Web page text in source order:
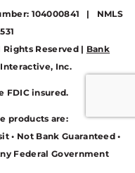
104000841 | NMLS
Reserved | Bank
Inc.
FDIC insured.
products are:
• Not Bank Guaranteed •
Federal Government